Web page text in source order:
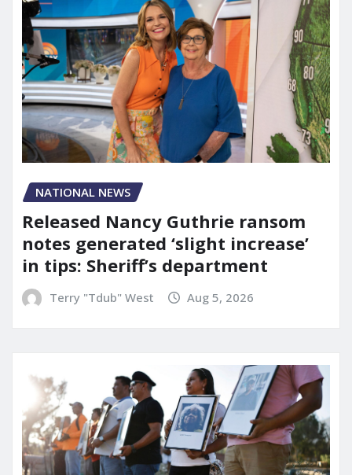
NATIONAL NEWS
Released Nancy Guthrie ransom
notes generated ‘slight increase’
in tips: Sheriff’s department
Terry "Tdub" West Aug 5, 2026